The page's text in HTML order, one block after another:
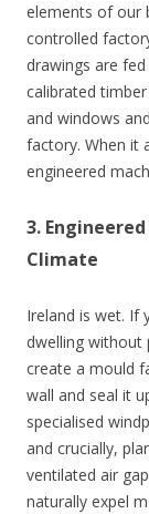
elements of our
controlled
drawings are
calibrated
and windows
factory. When it
engineered
3.
Climate
Ireland is wet. If
dwelling without
create a mould
wall and seal it
specialised
and crucially,
ventilated air
naturally expel